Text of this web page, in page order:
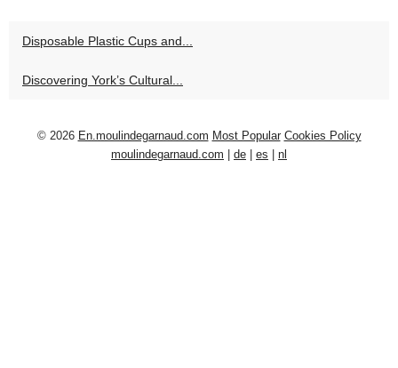
Disposable Plastic Cups and...
Discovering York’s Cultural...
© 2026 En.moulindegarnaud.com Most Popular Cookies Policy
moulindegarnaud.com | de | es | nl